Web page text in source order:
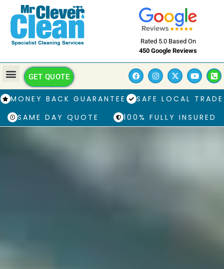
Rated 5.0 Based On
450 Google Reviews
GET QUOTE
MONEY BACK GUARANTEE
SAFE LOCAL TRADE
SAME DAY QUOTE
100% FULLY INSURED